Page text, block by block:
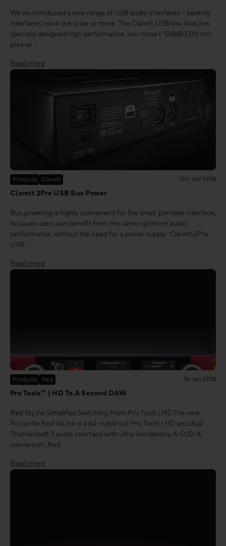
We’ve introduced a new range of USB audio interfaces – beating
interfaces twice the price or more. The Clarett USB line features
specially designed high performance, low-noise (-128dB EIN) mic
pres wi …
Read more
Products Clarett 12th Apr 2018
Clarett 2Pre USB Bus Power
Bus powering is highly convenient for the small, portable interface,
because users can benefit from the same optimum audio
performance, without the need for a power supply. Clarett 2Pre
USB …
Read more
Products Red 1st Jan 2018
Pro Tools™ | HD To A Second DAW
Red 16Line Simplifies Switching From Pro Tools | HD.The new
Focusrite Red 16Line is a 64-in/64-out Pro Tools | HD and dual
Thunderbolt 3 audio interface with ultra-low latency A-D/D-A
conversion, Red …
Read more